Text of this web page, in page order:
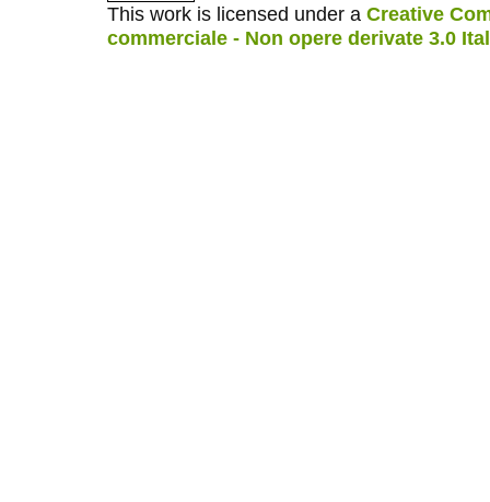
This work is licensed under a Creative
commerciale - Non opere derivate 3.0